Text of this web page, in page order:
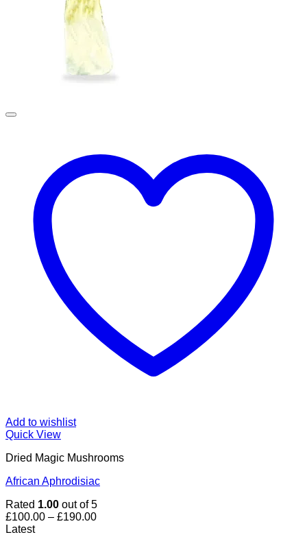
Add to wishlist
Quick View
Dried Magic Mushrooms
African Aphrodisiac
Rated 1.00 out of 5
£100.00 – £190.00Price
Latest